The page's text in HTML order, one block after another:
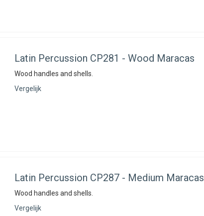
Latin Percussion CP281 - Wood Maracas
Wood handles and shells.
Vergelijk
Latin Percussion CP287 - Medium Maracas
Wood handles and shells.
Vergelijk